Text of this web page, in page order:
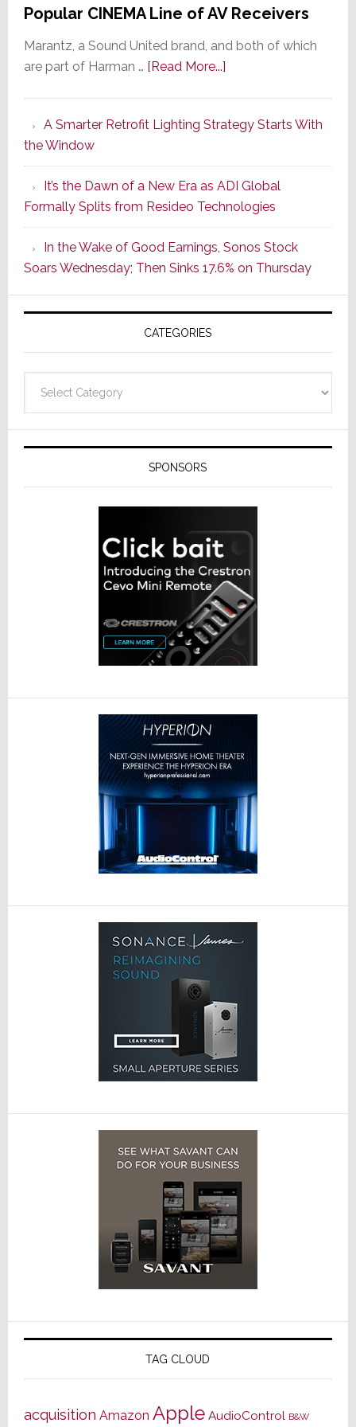
Popular CINEMA Line of AV Receivers
Marantz, a Sound United brand, and both of which
are part of Harman … [Read More...]about
Series
of
Its
Popular
CINEMA
Line
of
AV
Receivers
A Smarter Retrofit Lighting Strategy Starts With
the Window
It’s the Dawn of a New Era as ADI Global
Formally Splits from Resideo Technologies
In the Wake of Good Earnings, Sonos Stock
Soars Wednesday; Then Sinks 17.6% on Thursday
CATEGORIES
SPONSORS
TAG CLOUD
acquisition Amazon Apple AudioControl B&W